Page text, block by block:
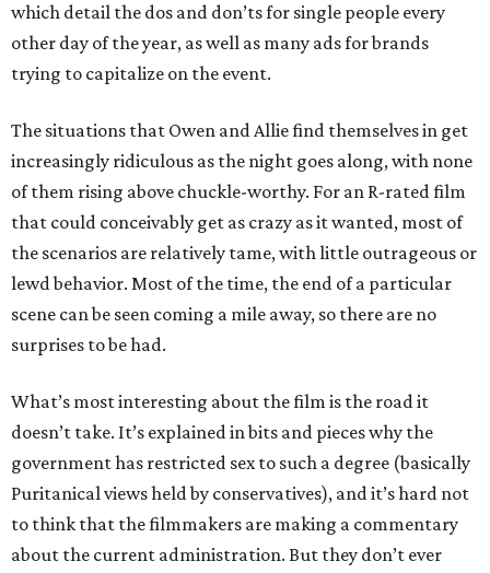
which detail the dos and don’ts for single people every
other day of the year, as well as many ads for brands
trying to capitalize on the event.
The situations that Owen and Allie find themselves in get
increasingly ridiculous as the night goes along, with none
of them rising above chuckle-worthy. For an R-rated film
that could conceivably get as crazy as it wanted, most of
the scenarios are relatively tame, with little outrageous or
lewd behavior. Most of the time, the end of a particular
scene can be seen coming a mile away, so there are no
surprises to be had.
What’s most interesting about the film is the road it
doesn’t take. It’s explained in bits and pieces why the
government has restricted sex to such a degree (basically
Puritanical views held by conservatives), and it’s hard not
to think that the filmmakers are making a commentary
about the current administration. But they don’t ever